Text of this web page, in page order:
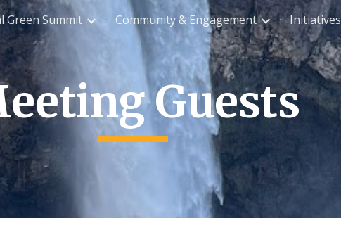
Skip to navigation
Green Summit Community & Engagement Initiatives
Guests